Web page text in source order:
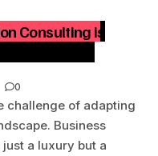
Consulting is
0
challenge of adapting
Business
a luxury but a